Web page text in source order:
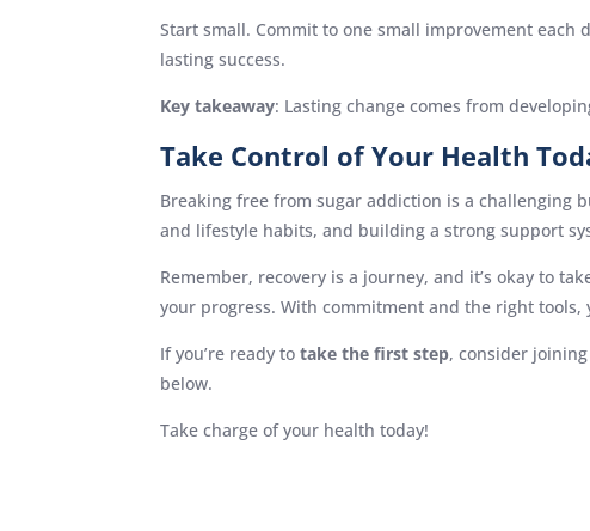
Start small. Commit to one small improvement
lasting success.
Key takeaway: Lasting change comes from
Take Control of Your Health
Breaking free from sugar addiction is a challenging
and lifestyle habits, and building a strong support
Remember, recovery is a journey, and it’s okay to
your progress. With commitment and the right
If you’re ready totake the first step, consider
below.
Take charge of your health today!